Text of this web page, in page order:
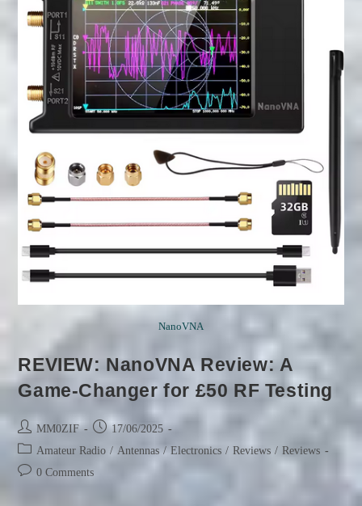
NanoVNA
REVIEW: NanoVNA Review: A
Game-Changer for £50 RF Testing
Post
author:
MM0ZIF
Post
published:
17/06/2025
Post
category:
Amateur Radio / Antennas / Electronics / Reviews / Reviews
Post0 Comments